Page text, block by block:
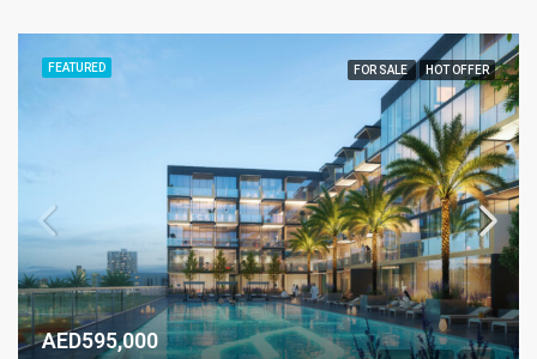
FEATURED FOR SALE HOT OFFER
AED595,000